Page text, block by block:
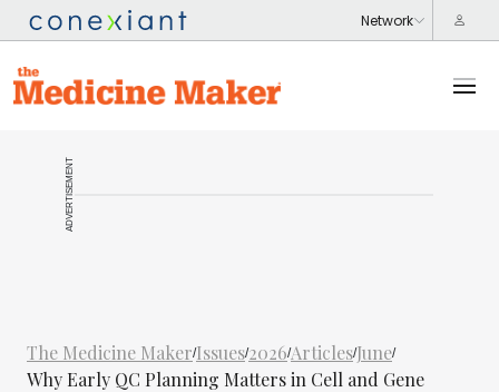
ADVERTISEMENT
The Medicine Maker/Issues/2026/Articles/June/
Why Early QC Planning Matters in Cell and Gene